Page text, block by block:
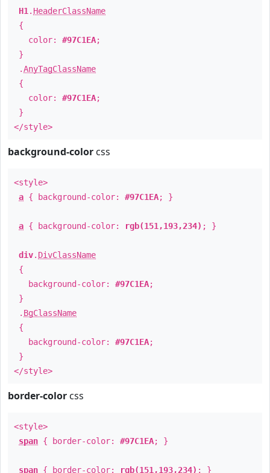
H1 . HeaderClassName
{
color: #97C1EA;
}
.AnyTagClassName
{
color: #97C1EA;
}
</style>
background-color css
<style>
a { background-color: #97C1EA; }
a { background-color: rgb(151,193,234) ; }
div. DivClassName
{
background-color: #97C1EA;
}
. BgClassName
{
background-color: #97C1EA;
}
</style>
border-color css
<style>
span { border-color: #97C1EA; }
span { border-color: rgb(151,193,234) ; }